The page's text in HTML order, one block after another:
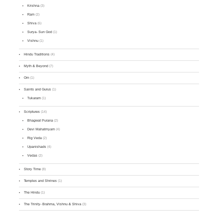
Krishna (3)
Ram (2)
Shiva (6)
Surya- Sun God (1)
Vishnu (1)
Hindu Traditions (4)
Myth & Beyond (7)
Om (1)
Saints and Gurus (1)
Tukaram (1)
Scriptures (14)
Bhagwat Purana (2)
Devi Mahatmyam (4)
Rig Veda (2)
Upanishads (4)
Vedas (2)
Story Time (8)
Temples and Shrines (1)
The Hindu (1)
The Trinity- Brahma, Vishnu & Shiva (3)